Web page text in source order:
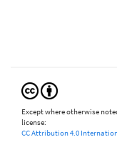
Except where otherwise
license:
CC Attribution 4.0